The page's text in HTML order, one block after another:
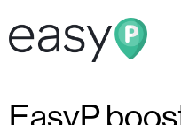
EasyP